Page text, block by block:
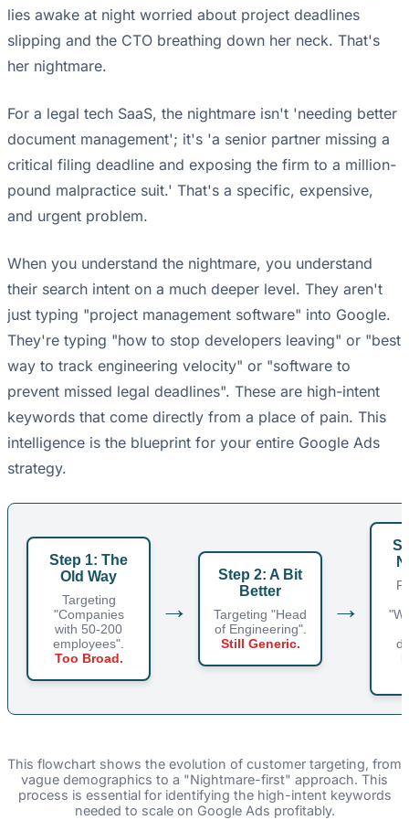
lies awake at night worried about project deadlines
slipping and the CTO breathing down her neck. That's
her nightmare.
For a legal tech SaaS, the nightmare isn't 'needing better
document management'; it's 'a senior partner missing a
critical filing deadline and exposing the firm to a million-
pound malpractice suit.' That's a specific, expensive,
and urgent problem.
When you understand the nightmare, you understand
their search intent on a much deeper level. They aren't
just typing "project management software" into Google.
They're typing "how to stop developers leaving" or "best
way to track engineering velocity" or "software to
prevent missed legal deadlines". These are high-intent
keywords that come directly from a place of pain. This
intelligence is the blueprint for your entire Google Ads
strategy.
Step 1: The
Old Way
Targeting
"Companies
with 50-200
employees".
Too Broad.
→
Step 2: A Bit
Better
Targeting "Head
of Engineering".
Still Generic.
→
This flowchart shows the evolution of customer targeting, from
vague demographics to a "Nightmare-first" approach. This
process is essential for identifying the high-intent keywords
needed to scale on Google Ads profitably.